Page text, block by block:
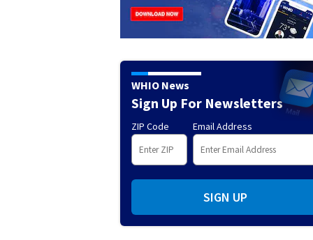
WHIO News
Sign Up For Newsletters
ZIP Code Email Address
SIGN UP